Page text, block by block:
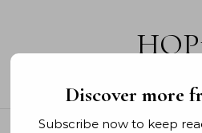
Discover more
Subscribe now to keep